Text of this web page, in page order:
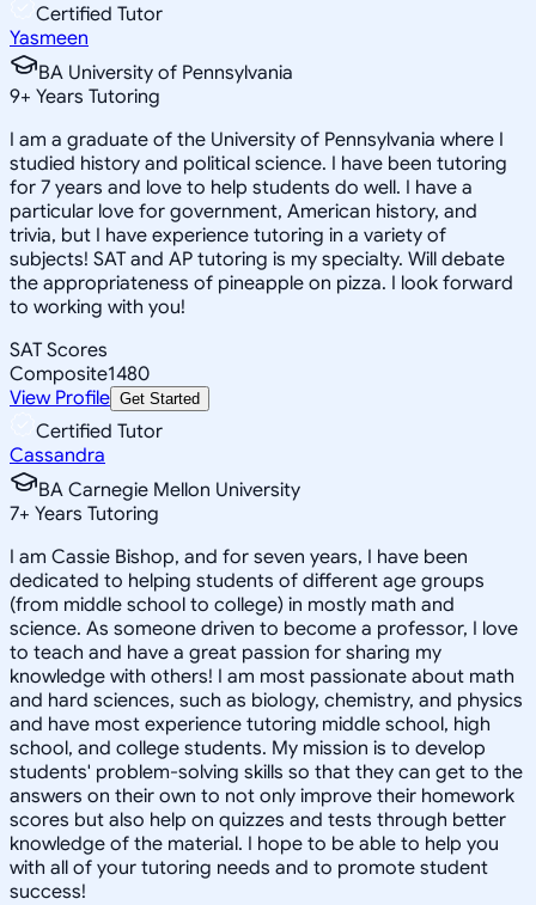
Certified Tutor
Yasmeen
BA University of Pennsylvania
9+ Years Tutoring
I am a graduate of the University of Pennsylvania where I
studied history and political science. I have been tutoring
for 7 years and love to help students do well. I have a
particular love for government, American history, and
trivia, but I have experience tutoring in a variety of
subjects! SAT and AP tutoring is my specialty. Will debate
the appropriateness of pineapple on pizza. I look forward
to working with you!
SAT Scores
Composite1480
View Profile Get Started
Certified Tutor
Cassandra
BA Carnegie Mellon University
7+ Years Tutoring
I am Cassie Bishop, and for seven years, I have been
dedicated to helping students of different age groups
(from middle school to college) in mostly math and
science. As someone driven to become a professor, I love
to teach and have a great passion for sharing my
knowledge with others! I am most passionate about math
and hard sciences, such as biology, chemistry, and physics
and have most experience tutoring middle school, high
school, and college students. My mission is to develop
students' problem-solving skills so that they can get to the
answers on their own to not only improve their homework
scores but also help on quizzes and tests through better
knowledge of the material. I hope to be able to help you
with all of your tutoring needs and to promote student
success!